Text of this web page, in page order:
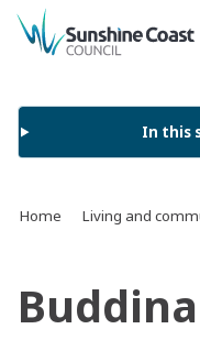
back to top
In this
Home Living and